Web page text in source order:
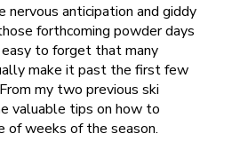
nervous anticipation and giddy
forthcoming powder days
to forget that many
make it past the first few
my two previous ski
valuable tips on how to
of weeks of the season.